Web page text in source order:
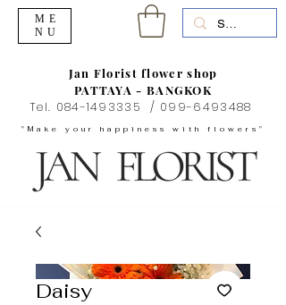
"Make your happiness with flowers"
Jan Florist flower shop
PATTAYA - BANGKOK
Tel. 084-1493335 / 099-6493488
ME
NU
Daisy